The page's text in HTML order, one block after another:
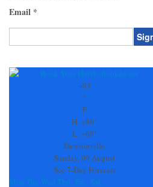
Email *
Contact
+83
°
F
H: +86°
L: +69°
Dawsonville
Sunday, 09 August
See 7-Day Forecast
Mon Tue Wed Thu Fri
Sat